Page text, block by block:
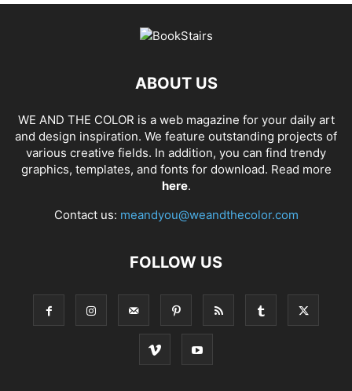
ABOUT US
WE AND THE COLOR is a web magazine for your daily art
and design inspiration. We feature outstanding projects of
various creative fields. In addition, you can find trendy
graphics, templates, and fonts for download. Read more
here.
Contact us: meandyou@weandthecolor.com
FOLLOW US